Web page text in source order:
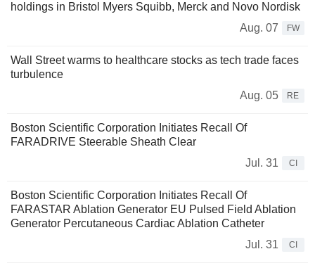
holdings in Bristol Myers Squibb, Merck and Novo Nordisk
Aug. 07
FW
Wall Street warms to healthcare stocks as tech trade faces
turbulence
Aug. 05
RE
Boston Scientific Corporation Initiates Recall Of
FARADRIVE Steerable Sheath Clear
Jul. 31
CI
Boston Scientific Corporation Initiates Recall Of
FARASTAR Ablation Generator EU Pulsed Field Ablation
Generator Percutaneous Cardiac Ablation Catheter
Jul. 31
CI